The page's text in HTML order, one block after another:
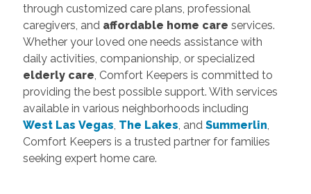
through customized care plans, professional
caregivers, and affordable home care services.
Whether your loved one needs assistance with
daily activities, companionship, or specialized
elderly care, Comfort Keepers is committed to
providing the best possible support. With services
available in various neighborhoods including
West Las Vegas, The Lakes, and Summerlin,
Comfort Keepers is a trusted partner for families
seeking expert home care.